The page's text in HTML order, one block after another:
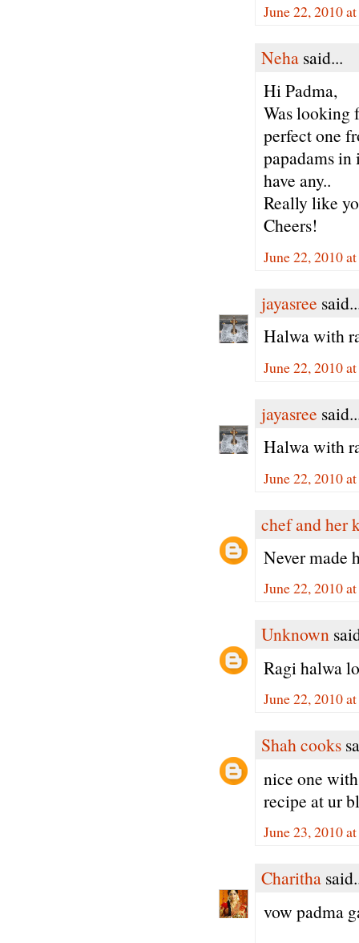
June 22, 2010
Neha said...
Hi Padma,
Was looking
perfect one
papadams
have any..
Really like
Cheers!
June 22, 2010
jayasree
Halwa with
June 22, 2010
jayasree
Halwa with
June 22, 2010
chef and her
Never made
June 22, 2010
Unknown
Ragi halwa
June 22, 2010
Shah cooks
nice one
recipe at ur
June 23, 2010
Charitha
vow padma